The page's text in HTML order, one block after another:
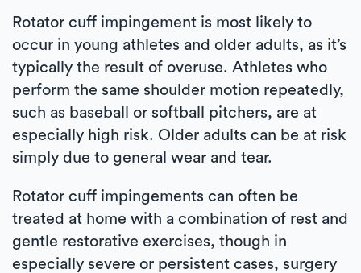
Rotator cuff impingement is most likely to
occur in young athletes and older adults, as it’s
typically the result of overuse. Athletes who
perform the same shoulder motion repeatedly,
such as baseball or softball pitchers, are at
especially high risk. Older adults can be at risk
simply due to general wear and tear.
Rotator cuff impingements can often be
treated at home with a combination of rest and
gentle restorative exercises, though in
especially severe or persistent cases, surgery